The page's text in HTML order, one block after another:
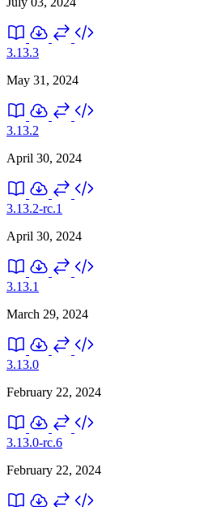
3.13.3
May 31, 2024
3.13.2
April 30, 2024
3.13.2-rc.1
April 30, 2024
3.13.1
March 29, 2024
3.13.0
February 22, 2024
3.13.0-rc.6
February 22, 2024